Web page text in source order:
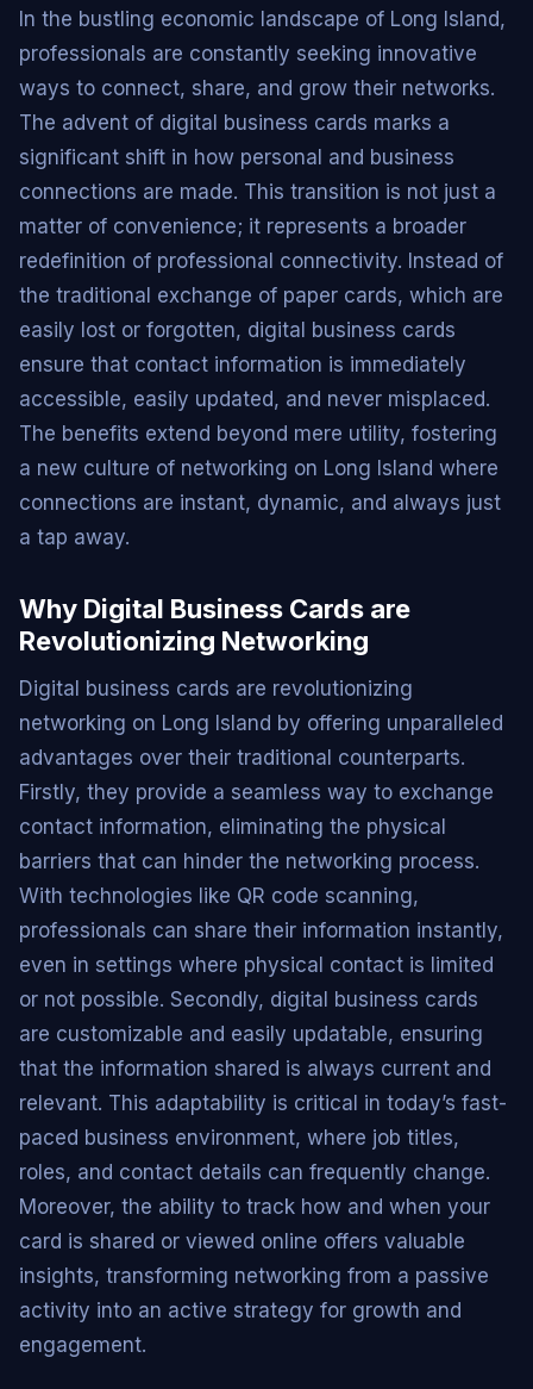
In the bustling economic landscape of Long Island,
professionals are constantly seeking innovative
ways to connect, share, and grow their networks.
The advent of digital business cards marks a
significant shift in how personal and business
connections are made. This transition is not just a
matter of convenience; it represents a broader
redefinition of professional connectivity. Instead of
the traditional exchange of paper cards, which are
easily lost or forgotten, digital business cards
ensure that contact information is immediately
accessible, easily updated, and never misplaced.
The benefits extend beyond mere utility, fostering
a new culture of networking on Long Island where
connections are instant, dynamic, and always just
a tap away.
Why Digital Business Cards are
Revolutionizing Networking
Digital business cards are revolutionizing
networking on Long Island by offering unparalleled
advantages over their traditional counterparts.
Firstly, they provide a seamless way to exchange
contact information, eliminating the physical
barriers that can hinder the networking process.
With technologies like QR code scanning,
professionals can share their information instantly,
even in settings where physical contact is limited
or not possible. Secondly, digital business cards
are customizable and easily updatable, ensuring
that the information shared is always current and
relevant. This adaptability is critical in today’s fast-
paced business environment, where job titles,
roles, and contact details can frequently change.
Moreover, the ability to track how and when your
card is shared or viewed online offers valuable
insights, transforming networking from a passive
activity into an active strategy for growth and
engagement.